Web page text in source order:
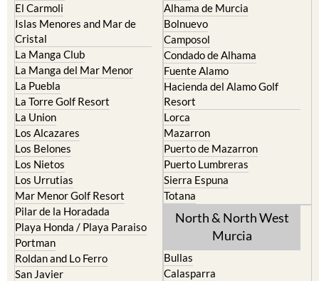
El Carmoli
Islas Menores and Mar de
Cristal
La Manga Club
La Manga del Mar Menor
La Puebla
La Torre Golf Resort
La Union
Los Alcazares
Los Belones
Los Nietos
Los Urrutias
Mar Menor Golf Resort
Pilar de la Horadada
Playa Honda / Playa Paraiso
Portman
Roldan and Lo Ferro
San Javier
Alhama de Murcia
Bolnuevo
Camposol
Condado de Alhama
Fuente Alamo
Hacienda del Alamo Golf
Resort
Lorca
Mazarron
Puerto de Mazarron
Puerto Lumbreras
Sierra Espuna
Totana
North & North West
Murcia
Bullas
Calasparra